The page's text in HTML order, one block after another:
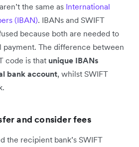
the same as International
(IBAN). IBANs and SWIFT
because both are needed to
payment. The difference between
code is that unique IBANs
bank account, whilst SWIFT
and consider fees
the recipient bank’s SWIFT